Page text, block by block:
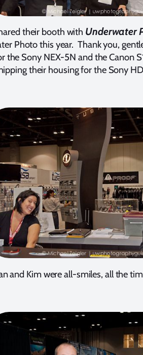
their booth with Underwater
Photo this year. Thank you,
the Sony NEX-5N and the Canon
their housing for the Sony
and Kim were all-smiles, all the